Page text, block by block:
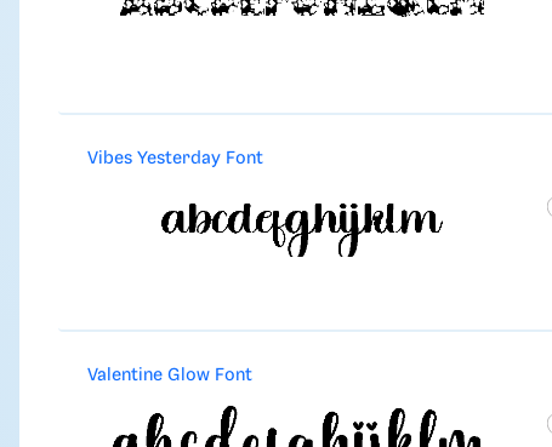
Vibes Yesterday Font
Valentine Glow Font